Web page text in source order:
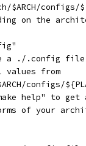
$ARCH/configs/
on the
a ./.config
values from
configs/
help" to get
of your